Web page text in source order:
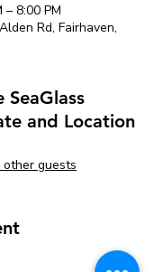
– 8:00 PM
Rd, Fairhaven,
and Location
other guests